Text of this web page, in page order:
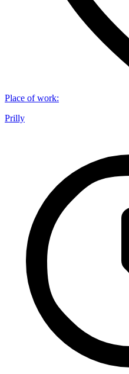
Place of work:
Prilly